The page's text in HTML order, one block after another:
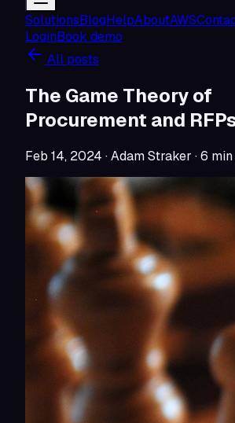
SolutionsBlogHelpAboutAWS
LoginBook demo
All posts
The Game Theory of
Procurement and
Feb 14, 2024 · Adam Straker ·6